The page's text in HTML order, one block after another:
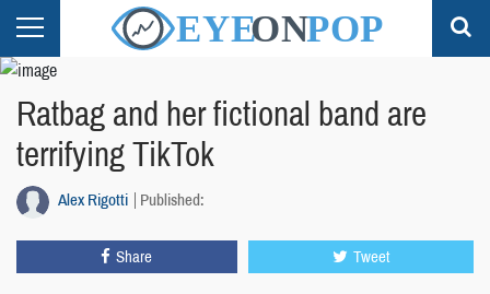
Ratbag and her fictional band are
terrifying TikTok
Alex Rigotti Published:
Share Tweet